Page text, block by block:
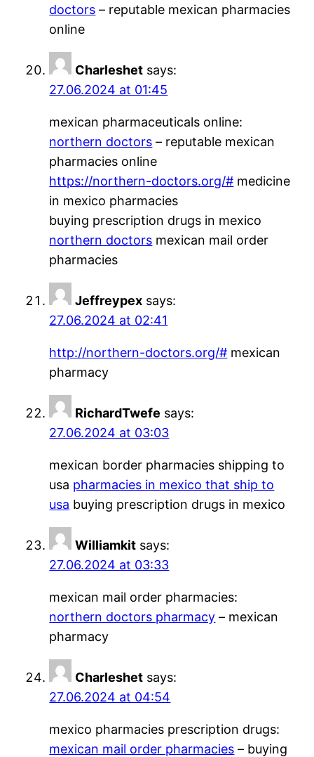
doctors – reputable mexican pharmacies
online
Charleshet says:
27.06.2024 at 01:45
mexican pharmaceuticals online:
northern doctors – reputable mexican
pharmacies online
https://northern-doctors.org/# medicine
in mexico pharmacies
buying prescription drugs in mexico
northern doctors mexican mail order
pharmacies
Jeffreypex says:
27.06.2024 at 02:41
http://northern-doctors.org/# mexican
pharmacy
RichardTwefe says:
27.06.2024 at 03:03
mexican border pharmacies shipping to
usa pharmacies in mexico that ship to
usa buying prescription drugs in mexico
Williamkit says:
27.06.2024 at 03:33
mexican mail order pharmacies:
northern doctors pharmacy – mexican
pharmacy
Charleshet says:
27.06.2024 at 04:54
mexico pharmacies prescription drugs:
mexican mail order pharmacies – buying